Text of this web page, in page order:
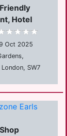
Hotel
Oct 2025
SW7
Earls